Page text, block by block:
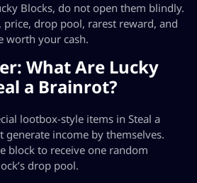
Blocks, do not open them blindly.
price, drop pool, rarest reward, and
worth your cash.
What Are Lucky
a Brainrot?
lootbox-style items in Steal a
generate income by themselves.
block to receive one random
drop pool.